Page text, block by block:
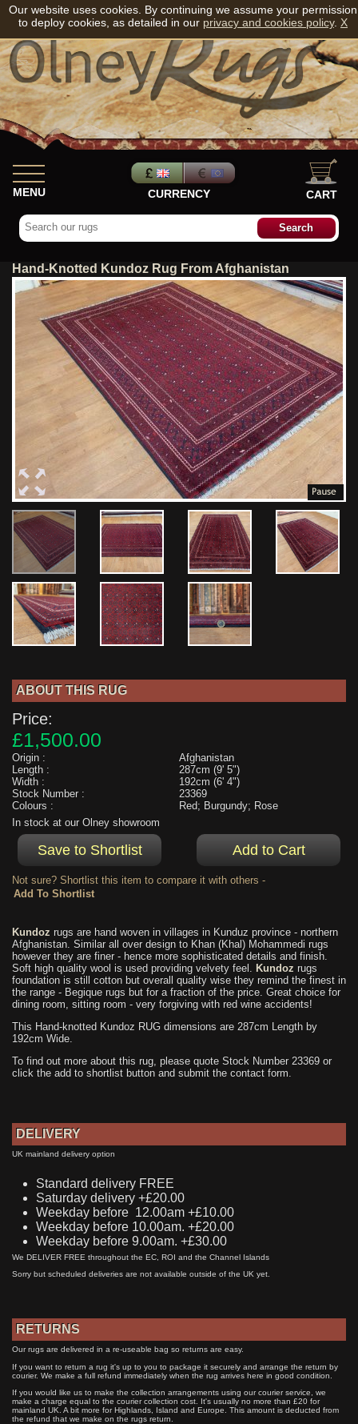
MENU CURRENCY CART
Hand-Knotted Kundoz Rug From Afghanistan
ABOUT THIS RUG
Price:
£1,500.00
Origin :
Afghanistan
Length :
287cm (9' 5")
Width :
192cm (6' 4")
Stock Number :
23369
Colours :
Red; Burgundy; Rose
In stock at our Olney showroom
Not sure? Shortlist this item to compare it with others -
Kundoz rugs are hand woven in villages in Kunduz province - northern
Afghanistan. Similar all over design to Khan (Khal) Mohammedi rugs
however they are finer - hence more sophisticated details and finish.
Soft high quality wool is used providing velvety feel. Kundoz rugs
foundation is still cotton but overall quality wise they remind the finest in
the range - Begique rugs but for a fraction of the price. Great choice for
dining room, sitting room - very forgiving with red wine accidents!
This Hand-knotted Kundoz RUG dimensions are 287cm Length by
192cm Wide.
To find out more about this rug, please quote Stock Number 23369 or
click the add to shortlist button and submit the contact form.
DELIVERY
UK mainland delivery option
Standard delivery FREE
Saturday delivery +£20.00
Weekday before 12.00am +£10.00
Weekday before 10.00am. +£20.00
Weekday before 9.00am. +£30.00
We DELIVER FREE throughout the EC, ROI and the Channel Islands
Sorry but scheduled deliveries are not available outside of the UK yet.
RETURNS
Our rugs are delivered in a re-useable bag so returns are easy.
If you want to return a rug it's up to you to package it securely and arrange the return by
courier. We make a full refund immediately when the rug arrives here in good condition.
If you would like us to make the collection arrangements using our courier service, we
make a charge equal to the courier collection cost. It's usually no more than £20 for
mainland UK. A bit more for Highlands, Island and Europe. This amount is deducted from
the refund that we make on the rugs return.
Our website uses cookies. By continuing we assume your permission
to deploy cookies, as detailed in our privacy and cookies policy. X